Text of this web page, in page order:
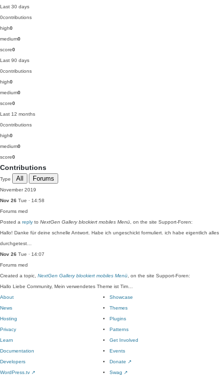
Last 30 days
0contributions
high0
medium0
score0
Last 90 days
0contributions
high0
medium0
score0
Last 12 months
0contributions
high0
medium0
score0
Contributions
Type All Forums
November 2019
Nov 26 Tue · 14:58
Forums med
Posted a reply to NextGen Gallery blockiert mobiles Menü , on the site Support-Foren:
Hallo! Danke für deine schnelle Antwort. Habe ich ungeschickt formuliert. ich habe eigentlich alles
durchgetest…
Nov 26 Tue · 14:07
Forums med
Created a topic, NextGen Gallery blockiert mobiles Menü , on the site Support-Foren:
Hallo Liebe Community, Mein verwendetes Theme ist Tim…
About
News
Hosting
Privacy
Showcase
Themes
Plugins
Patterns
Learn
Documentation
Developers
WordPress.tv ↗
Get Involved
Events
Donate ↗
Swag ↗